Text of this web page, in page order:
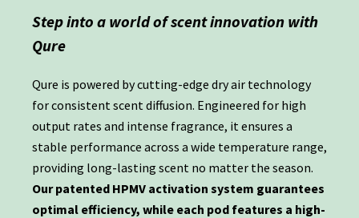
Step into a world of scent innovation with
Qure
Qure is powered by cutting-edge dry air technology
for consistent scent diffusion. Engineered for high
output rates and intense fragrance, it ensures a
stable performance across a wide temperature range,
providing long-lasting scent no matter the season.
Our patented HPMV activation system guarantees
optimal efficiency, while each pod features a high-